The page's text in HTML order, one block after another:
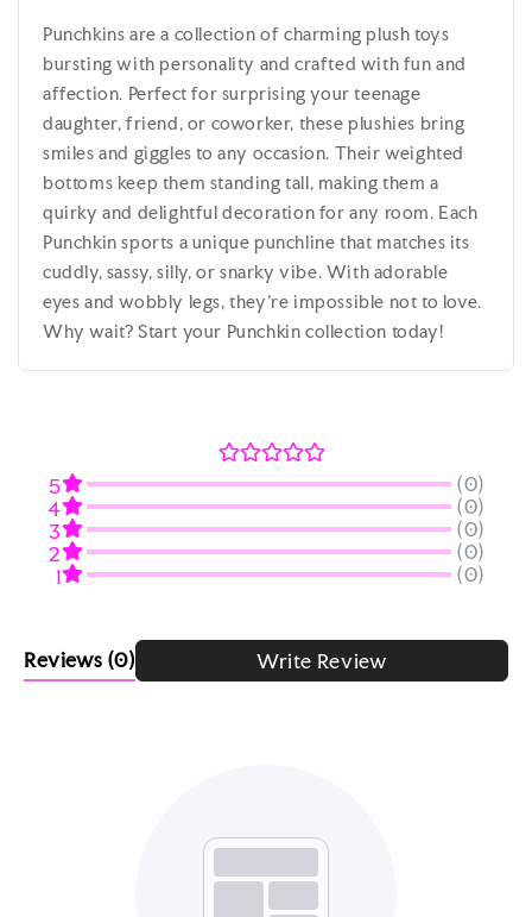
Punchkins are a collection of charming plush toys
bursting with personality and crafted with fun and
affection. Perfect for surprising your teenage
daughter, friend, or coworker, these plushies bring
smiles and giggles to any occasion. Their weighted
bottoms keep them standing tall, making them a
quirky and delightful decoration for any room. Each
Punchkin sports a unique punchline that matches its
cuddly, sassy, silly, or snarky vibe. With adorable
eyes and wobbly legs, they’re impossible not to love.
Why wait? Start your Punchkin collection today!
5
(0)
4
(0)
3
(0)
2
(0)
1
(0)
Reviews (0) Write Review